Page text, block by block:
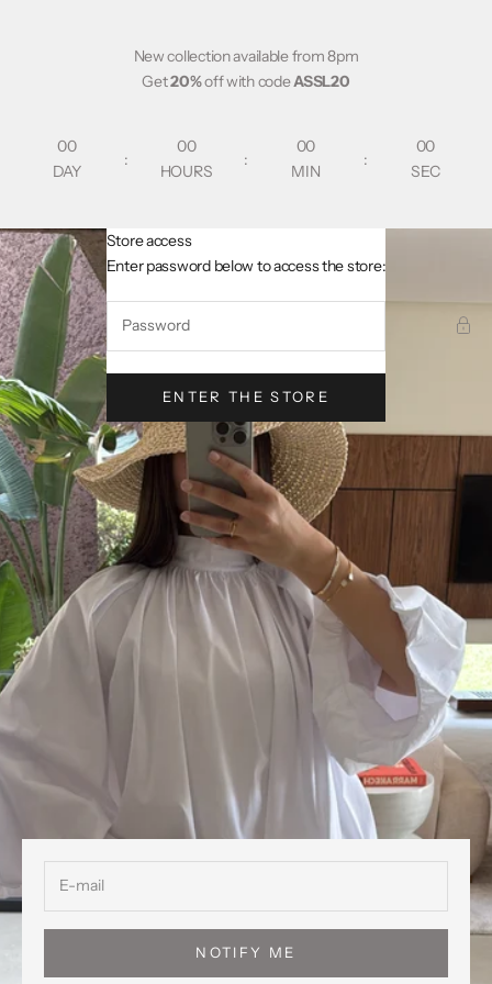
New collection available from 8pm
Get20%off with codeASSL20
00
DAY
:
00
HOURS
:
00
MIN
:
00
SEC
AsslCollectionParis
Store access
Enter password below to access the store:
ENTER THE STORE
NOTIFY ME